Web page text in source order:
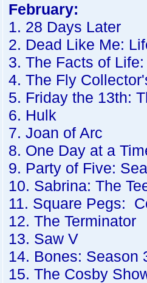
February:
1. 28 Days Later
2. Dead Like Me:
3. The Facts of
4. The Fly
5. Friday the 13th:
6. Hulk
7. Joan of Arc
8. One Day at a
9. Party of Five:
10. Sabrina: The
11. Square Pegs:
12. The Terminator
13. Saw V
14. Bones: Season
15. The Cosby